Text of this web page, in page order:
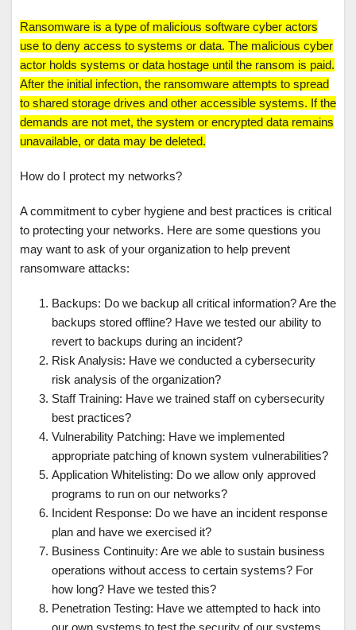
Ransomware is a type of malicious software cyber actors
use to deny access to systems or data. The malicious cyber
actor holds systems or data hostage until the ransom is paid.
After the initial infection, the ransomware attempts to spread
to shared storage drives and other accessible systems. If the
demands are not met, the system or encrypted data remains
unavailable, or data may be deleted.
How do I protect my networks?
A commitment to cyber hygiene and best practices is critical
to protecting your networks. Here are some questions you
may want to ask of your organization to help prevent
ransomware attacks:
Backups: Do we backup all critical information? Are the
backups stored offline? Have we tested our ability to
revert to backups during an incident?
Risk Analysis: Have we conducted a cybersecurity
risk analysis of the organization?
Staff Training: Have we trained staff on cybersecurity
best practices?
Vulnerability Patching: Have we implemented
appropriate patching of known system vulnerabilities?
Application Whitelisting: Do we allow only approved
programs to run on our networks?
Incident Response: Do we have an incident response
plan and have we exercised it?
Business Continuity: Are we able to sustain business
operations without access to certain systems? For
how long? Have we tested this?
Penetration Testing: Have we attempted to hack into